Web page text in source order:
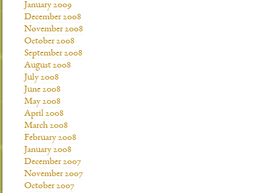
January 2009
December 2008
November 2008
October 2008
September 2008
August 2008
July 2008
June 2008
May 2008
April 2008
March 2008
February 2008
January 2008
December 2007
November 2007
October 2007